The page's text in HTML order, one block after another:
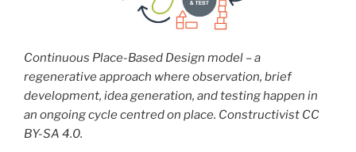
Continuous Place-Based Design model – a
regenerative approach where observation, brief
development, idea generation, and testing happen in
an ongoing cycle centred on place. Constructivist CC
BY-SA 4.0.